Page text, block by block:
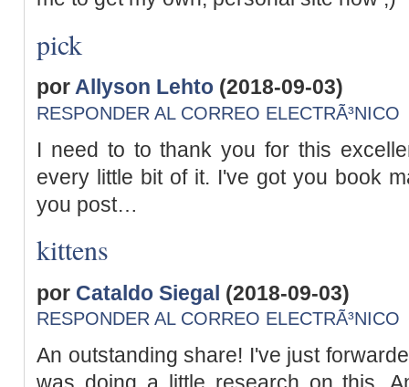
pick
porAllyson Lehto (2018-09-03)
RESPONDER AL CORREO ELECTRÃ³NICO
I need to to thank you for this
every little bit of it. I've got you book
you post…
kittens
por Cataldo Siegal (2018-09-03)
RESPONDER AL CORREO ELECTRÃ³NICO
An outstanding share! I've just